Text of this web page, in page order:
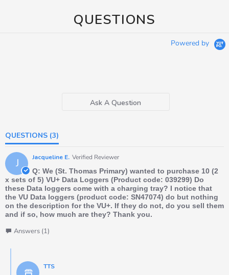
QUESTIONS
Powered by
Ask A Question
QUESTIONS (3)
J Jacqueline E. Verified Reviewer
Q: We (St. Thomas Primary) wanted to purchase 10 (2
x sets of 5) VU+ Data Loggers (Product code: 039299) Do
these Data loggers come with a charging tray? I notice that
the VU Data loggers (product code: SN47074) do but nothing
on the description for the VU+. If they do not, do you sell them
and if so, how much are they? Thank you.
Answers (1)
TTS